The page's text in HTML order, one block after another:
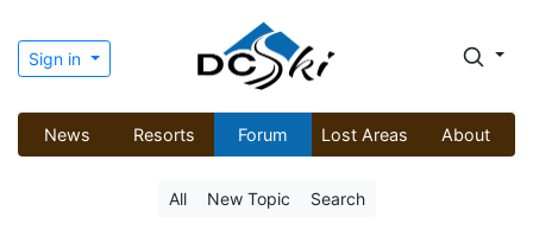
Sign in
News Resorts Forum Lost Areas About
All New Topic Search